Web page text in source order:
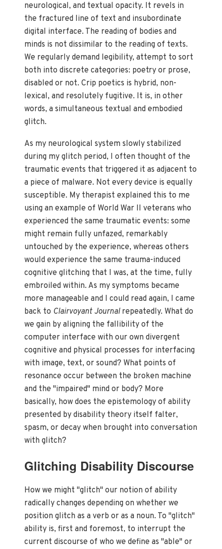
neurological, and textual opacity. It revels in
the fractured line of text and insubordinate
digital interface. The reading of bodies and
minds is not dissimilar to the reading of texts.
We regularly demand legibility, attempt to sort
both into discrete categories: poetry or prose,
disabled or not. Crip poetics is hybrid, non-
lexical, and resolutely fugitive. It is, in other
words, a simultaneous textual and embodied
glitch.
As my neurological system slowly stabilized
during my glitch period, I often thought of the
traumatic events that triggered it as adjacent to
a piece of malware. Not every device is equally
susceptible. My therapist explained this to me
using an example of World War II veterans who
experienced the same traumatic events: some
might remain fully unfazed, remarkably
untouched by the experience, whereas others
would experience the same trauma-induced
cognitive glitching that I was, at the time, fully
embroiled within. As my symptoms became
more manageable and I could read again, I came
back to Clairvoyant Journal repeatedly. What do
we gain by aligning the fallibility of the
computer interface with our own divergent
cognitive and physical processes for interfacing
with image, text, or sound? What points of
resonance occur between the broken machine
and the "impaired" mind or body? More
basically, how does the epistemology of ability
presented by disability theory itself falter,
spasm, or decay when brought into conversation
with glitch?
Glitching Disability Discourse
How we might "glitch" our notion of ability
radically changes depending on whether we
position glitch as a verb or as a noun. To "glitch"
ability is, first and foremost, to interrupt the
current discourse of who we define as "able" or